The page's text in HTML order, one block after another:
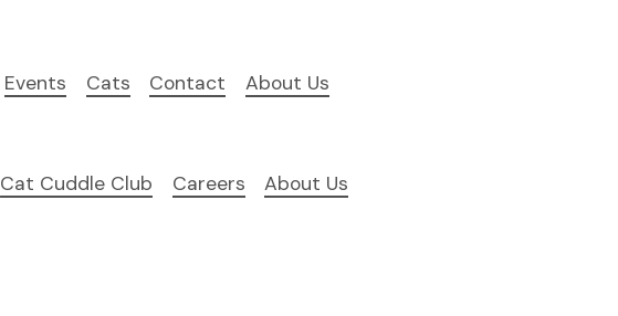
Events Cats Contact About Us
Cat Cuddle Club Careers About Us